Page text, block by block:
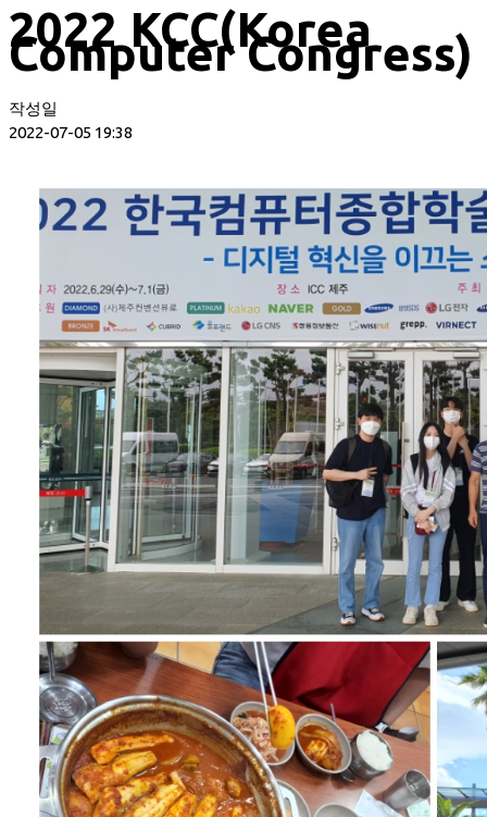
2022 KCC(Korea
Computer Congress)
작성일
2022-07-05 19:38